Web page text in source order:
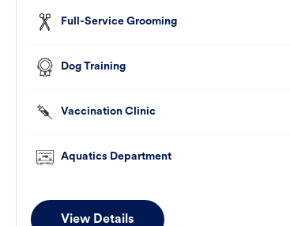
Full-Service Grooming
Dog Training
Vaccination Clinic
Aquatics Department
View Details